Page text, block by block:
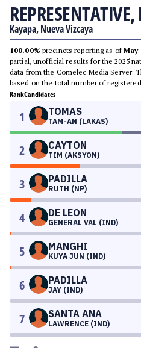
Kayapa, Nueva Vizcaya
100.00% precincts reporting as ofMay
partial, unofficial results for the 2025
data from the Comelec Media Server.
based on the total number of
RankCandidates
1 TOMAS
TAM-AN (LAKAS)
2 CAYTON
TIM (AKSYON)
3 PADILLA
RUTH (NP)
4 DE LEON
GENERAL VAL (IND)
5 MANGHI
KUYA JUN (IND)
6 PADILLA
JAY (IND)
7 SANTA ANA
LAWRENCE (IND)